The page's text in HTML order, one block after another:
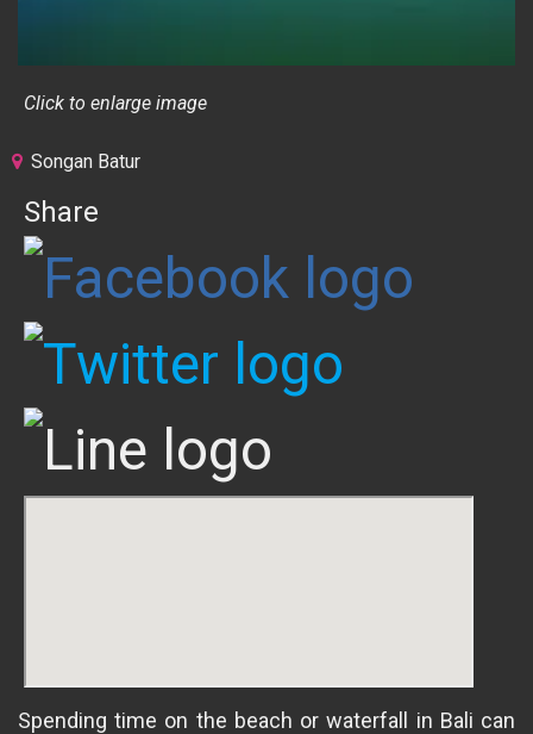
Click to enlarge image
Songan Batur
Share
Spending time on the beach or waterfall in Bali can